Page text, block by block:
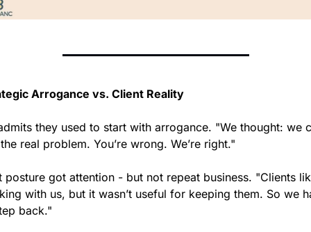
Arrogance vs. Client Reality
they used to start with arrogance. "We thought: we
real problem. You’re wrong. We’re right."
posture got attention - but not repeat business. "Clients
with us, but it wasn’t useful for keeping them. So we
back."